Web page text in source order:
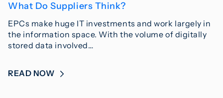
What Do Suppliers Think?
EPCs make huge IT investments and work largely in
the information space. With the volume of digitally
stored data involved…
READ NOW